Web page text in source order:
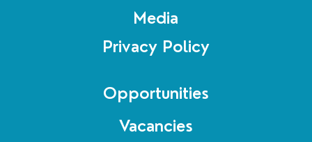
Media
Privacy Policy
Opportunities
Vacancies